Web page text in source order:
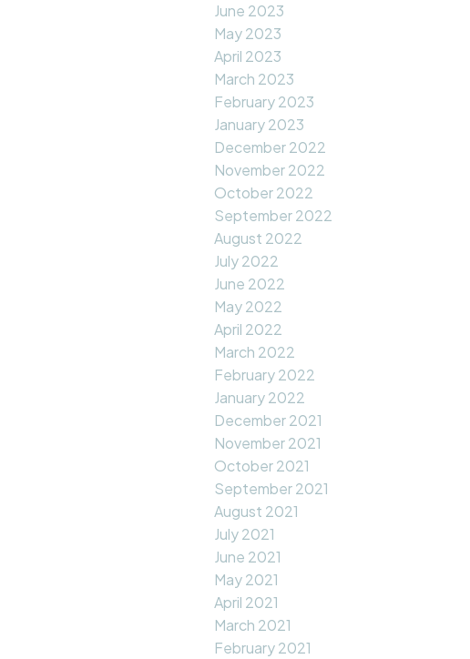
June 2023
May 2023
April 2023
March 2023
February 2023
January 2023
December 2022
November 2022
October 2022
September 2022
August 2022
July 2022
June 2022
May 2022
April 2022
March 2022
February 2022
January 2022
December 2021
November 2021
October 2021
September 2021
August 2021
July 2021
June 2021
May 2021
April 2021
March 2021
February 2021